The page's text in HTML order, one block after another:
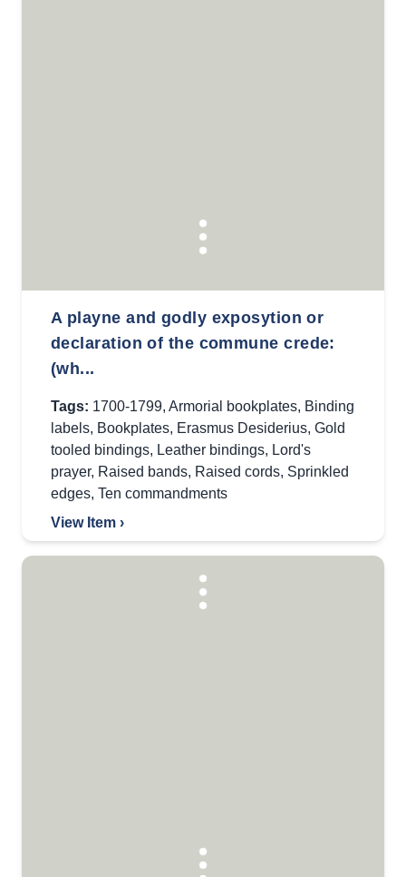
A playne and godly exposytion or
declaration of the commune crede:
(wh...
Tags: 1700-1799, Armorial bookplates, Binding
labels, Bookplates, Erasmus Desiderius, Gold
tooled bindings, Leather bindings, Lord's
prayer, Raised bands, Raised cords, Sprinkled
edges, Ten commandments
View Item ›